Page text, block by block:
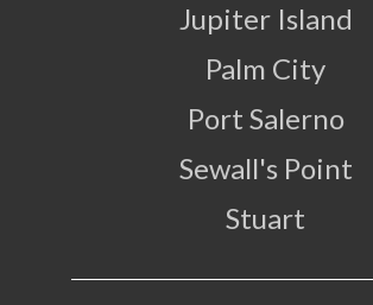
Jupiter Island
Palm City
Port Salerno
Sewall's Point
Stuart